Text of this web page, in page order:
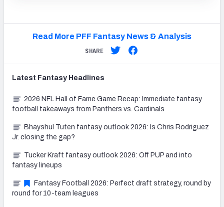
Read More PFF Fantasy News & Analysis
SHARE
Latest Fantasy Headlines
2026 NFL Hall of Fame Game Recap: Immediate fantasy
football takeaways from Panthers vs. Cardinals
Bhayshul Tuten fantasy outlook 2026: Is Chris Rodriguez
Jr. closing the gap?
Tucker Kraft fantasy outlook 2026: Off PUP and into
fantasy lineups
Fantasy Football 2026: Perfect draft strategy, round by
round for 10-team leagues